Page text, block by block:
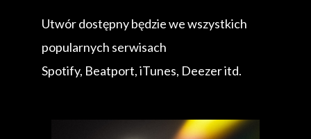
Utwór dostępny będzie we wszystkich
popularnych serwisach
Spotify, Beatport, iTunes, Deezer itd.